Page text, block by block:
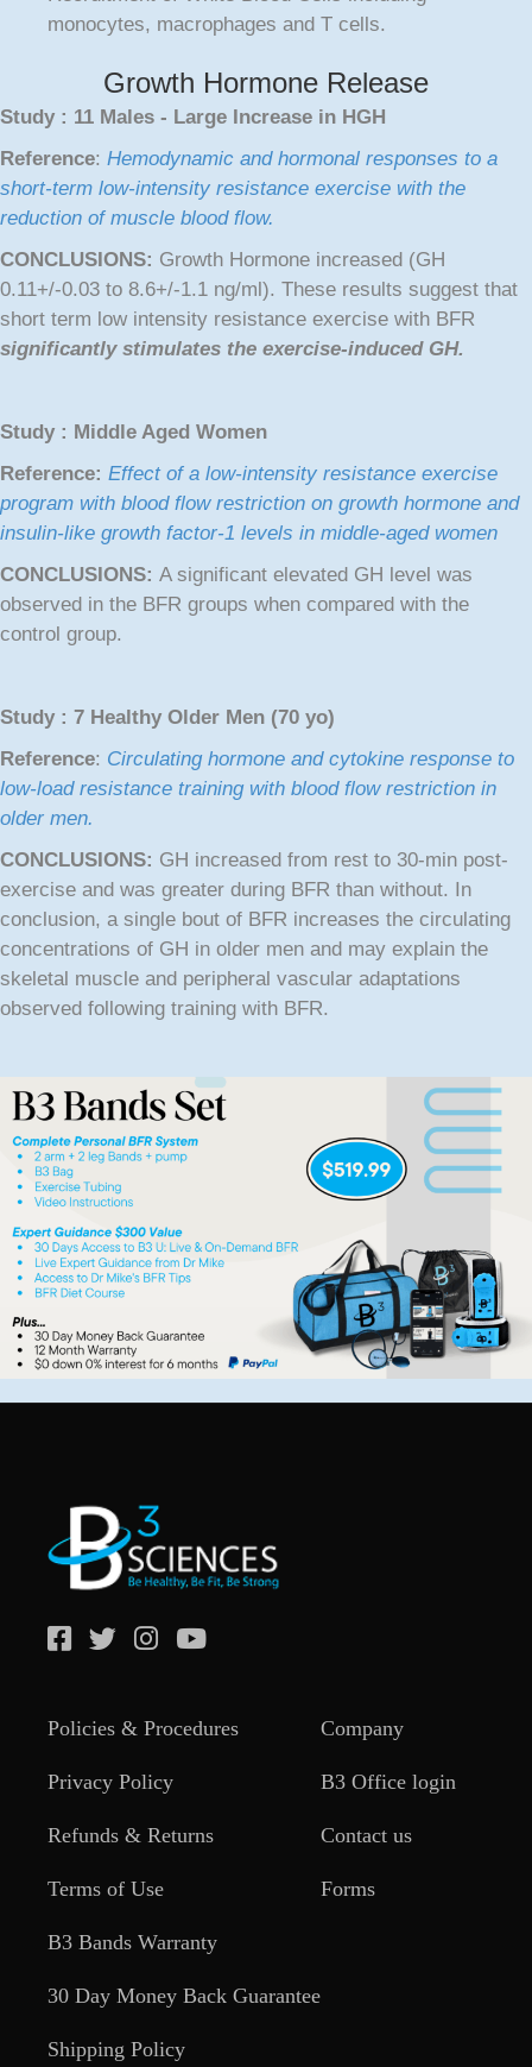
monocytes, macrophages and T cells.
Growth Hormone Release
Study : 11 Males - Large Increase in HGH
Reference: Hemodynamic and hormonal responses to a
short-term low-intensity resistance exercise with the
reduction of muscle blood flow.
CONCLUSIONS: Growth Hormone increased (GH
0.11+/-0.03 to 8.6+/-1.1 ng/ml). These results suggest that
short term low intensity resistance exercise with BFR
significantly stimulates the exercise-induced GH.
Study : Middle Aged Women
Reference: Effect of a low-intensity resistance exercise
program with blood flow restriction on growth hormone and
insulin-like growth factor-1 levels in middle-aged women
CONCLUSIONS: A significant elevated GH level was
observed in the BFR groups when compared with the
control group.
Study : 7 Healthy Older Men (70 yo)
Reference: Circulating hormone and cytokine response to
low-load resistance training with blood flow restriction in
older men.
CONCLUSIONS: GH increased from rest to 30-min post-
exercise and was greater during BFR than without. In
conclusion, a single bout of BFR increases the circulating
concentrations of GH in older men and may explain the
skeletal muscle and peripheral vascular adaptations
observed following training with BFR.
Policies & Procedures
Privacy Policy
Refunds & Returns
Terms of Use
B3 Bands Warranty
30 Day Money Back Guarantee
Shipping Policy
Company
B3 Office login
Contact us
Forms